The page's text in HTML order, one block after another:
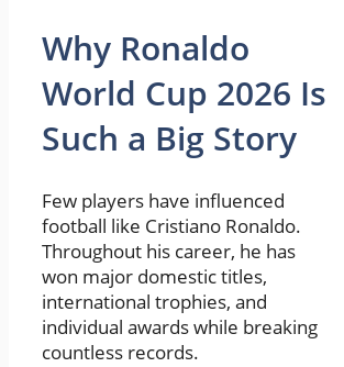
Why Ronaldo
World Cup 2026 Is
Such a Big Story
Few players have influenced
football like Cristiano Ronaldo.
Throughout his career, he has
won major domestic titles,
international trophies, and
individual awards while breaking
countless records.